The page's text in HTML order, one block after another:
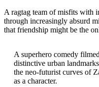
A ragtag team of misfits with
through increasingly absurd
that friendship might be the
A superhero comedy
distinctive urban
the neo-futurist curves of
as a character.